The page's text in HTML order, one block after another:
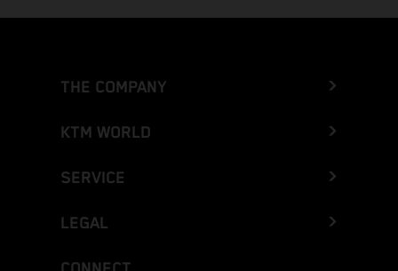
THE COMPANY
KTM WORLD
SERVICE
LEGAL